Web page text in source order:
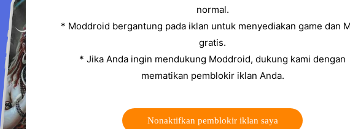
normal.
* Moddroid bergantung pada iklan untuk menyediakan game dan
gratis.
* Jika Anda ingin mendukung Moddroid, dukung kami dengan
mematikan pemblokir iklan Anda.
Nonaktifkan pemblokir iklan saya